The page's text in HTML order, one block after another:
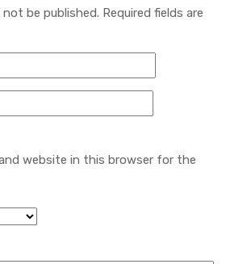
not be published. Required fields are
website in this browser for the